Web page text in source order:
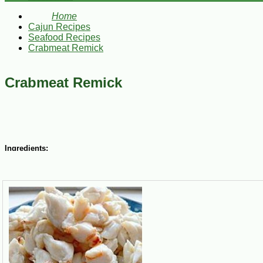
Home
Cajun Recipes
Seafood Recipes
Crabmeat Remick
Crabmeat Remick
Ingredients:
1 tsp tarragon vinegar
1/2 cup chili sauce
1 tsp dry mustard
2 Tbsp fresh lemon juice
1 tsp paprika
1 tsp Tabasco sauce
Dash of celery salt
1 lb Louisiana Jumbo Lump crabmeat, picked over for shells and